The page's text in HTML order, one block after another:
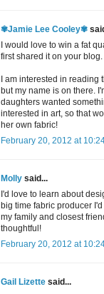
✾Jamie Lee Cooley✾
I would love to win a fat
first shared it on your blog.
I am interested in
but my name is on there.
daughters wanted
interested in art, so that
her own fabric!
February 20, 2012 at
Molly said...
I'd love to learn about
big time fabric producer
my family and closest
thoughtful!
February 20, 2012 at
Gail Lizette said...